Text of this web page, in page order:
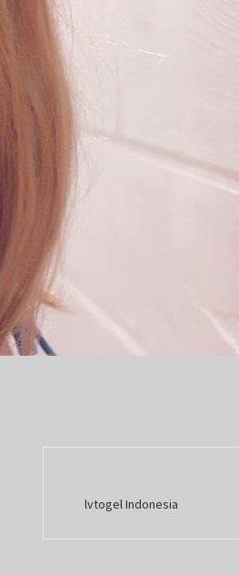
lvtogel Indonesia